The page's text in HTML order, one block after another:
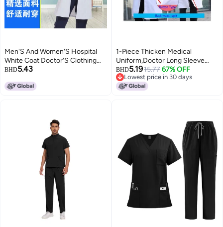
Men'S And Women'S Hospital
White Coat Doctor'S Clothing
Student Coat Long Sleeve
Clothing Overalls
BHD5.43
1-Piece Thicken Medical
Uniform,Doctor Long Sleeve
Coat,Men Women Overall
Scrubs Lab Clothes,Size XL
BHD5.1915.77 67% OFF
Lowest price in 30 days
Lowest price in 30 days